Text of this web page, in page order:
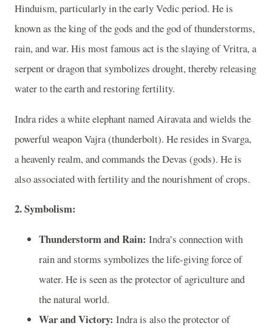
Hinduism, particularly in the early Vedic period. He is
known as the king of the gods and the god of thunderstorms,
rain, and war. His most famous act is the slaying of Vritra, a
serpent or dragon that symbolizes drought, thereby releasing
water to the earth and restoring fertility.
Indra rides a white elephant named Airavata and wields the
powerful weapon Vajra (thunderbolt). He resides in Svarga,
a heavenly realm, and commands the Devas (gods). He is
also associated with fertility and the nourishment of crops.
2. Symbolism:
Thunderstorm and Rain: Indra’s connection with
rain and storms symbolizes the life-giving force of
water. He is seen as the protector of agriculture and
the natural world.
War and Victory: Indra is also the protector of